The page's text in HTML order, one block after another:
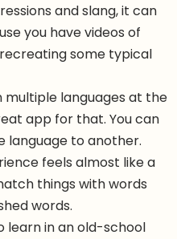
and slang, it can
you have videos of
some typical
languages at the
app for that. You can
language to another.
feels almost like a
things with words
words.
learn in an old-school